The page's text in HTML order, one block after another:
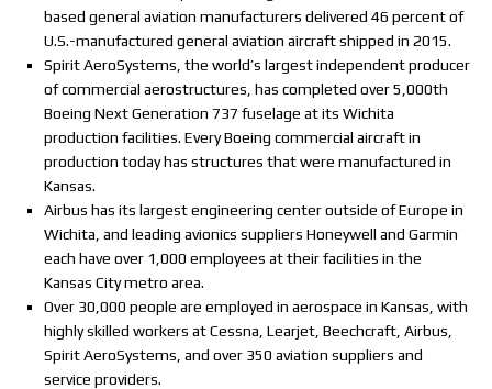
based general aviation manufacturers delivered 46 percent of
U.S.-manufactured general aviation aircraft shipped in 2015.
Spirit AeroSystems, the world’s largest independent producer
of commercial aerostructures, has completed over 5,000th
Boeing Next Generation 737 fuselage at its Wichita
production facilities. Every Boeing commercial aircraft in
production today has structures that were manufactured in
Kansas.
Airbus has its largest engineering center outside of Europe in
Wichita, and leading avionics suppliers Honeywell and Garmin
each have over 1,000 employees at their facilities in the
Kansas City metro area.
Over 30,000 people are employed in aerospace in Kansas, with
highly skilled workers at Cessna, Learjet, Beechcraft, Airbus,
Spirit AeroSystems, and over 350 aviation suppliers and
service providers.